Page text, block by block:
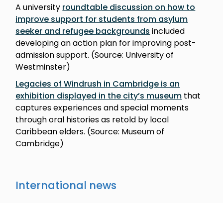
A university roundtable discussion on how to
improve support for students from asylum
seeker and refugee backgrounds included
developing an action plan for improving post-
admission support. (Source: University of
Westminster)
Legacies of Windrush in Cambridge is an
exhibition displayed in the city’s museum that
captures experiences and special moments
through oral histories as retold by local
Caribbean elders. (Source: Museum of
Cambridge)
International news